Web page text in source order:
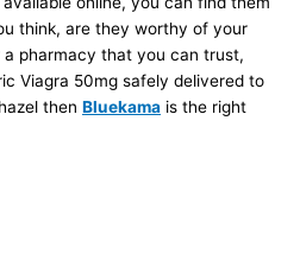
think, are they worthy of your
a pharmacy that you can trust,
Viagra 50mg safely delivered to
then Bluekama is the right